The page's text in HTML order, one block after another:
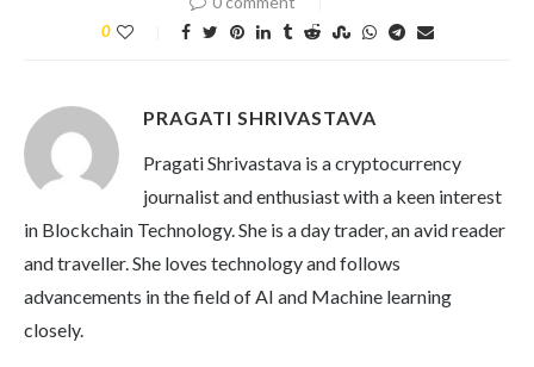
0
PRAGATI SHRIVASTAVA
Pragati Shrivastava is a cryptocurrency
journalist and enthusiast with a keen interest
in Blockchain Technology. She is a day trader, an avid reader
and traveller. She loves technology and follows
advancements in the field of AI and Machine learning
closely.